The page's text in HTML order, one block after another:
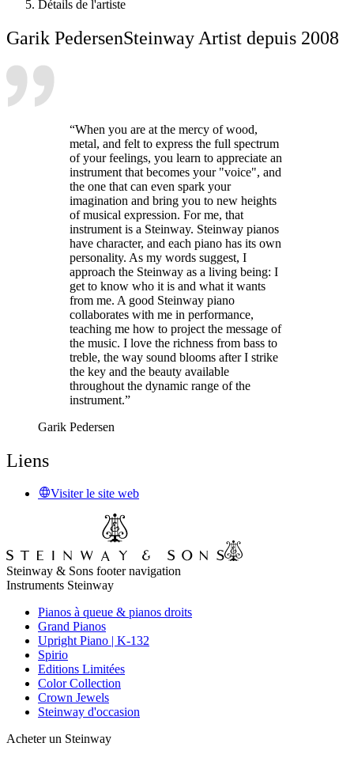
Détails de l'artiste
Garik PedersenSteinway Artist depuis 2008
“When you are at the mercy of wood,
metal, and felt to express the full spectrum
of your feelings, you learn to appreciate an
instrument that becomes your "voice", and
the one that can even spark your
imagination and bring you to new heights
of musical expression. For me, that
instrument is a Steinway. Steinway pianos
have character, and each piano has its own
personality. As my words suggest, I
approach the Steinway as a living being: I
get to know who it is and what it wants
from me. A good Steinway piano
collaborates with me in performance,
teaching me how to project the message of
the music. I love the richness from bass to
treble, the way sound blooms after I strike
the key and the beauty available
throughout the dynamic range of the
instrument.”
Garik Pedersen
Liens
Visiter le site web
Steinway & Sons footer navigation
Instruments Steinway
Pianos à queue & pianos droits
Grand Pianos
Upright Piano | K-132
Spirio
Editions Limitées
Color Collection
Crown Jewels
Steinway d'occasion
Acheter un Steinway